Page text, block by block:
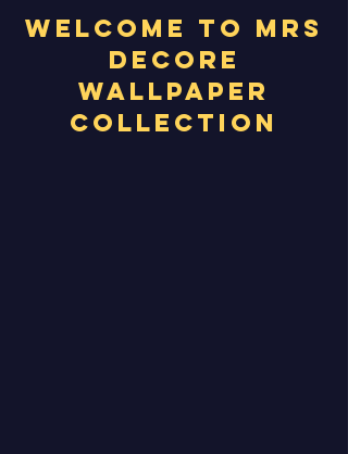
Welcome to MRS
Decore
Wallpaper
Collection